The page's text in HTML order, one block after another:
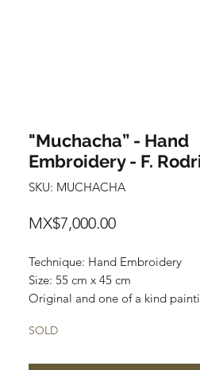
"Muchacha” - Hand
Embroidery - F.
SKU: MUCHACHA
MX$7,000.00Price
Technique: Hand Embroidery
Size: 55 cm x 45 cm
Original and one of a kind
Wooden Frame included
SOLD